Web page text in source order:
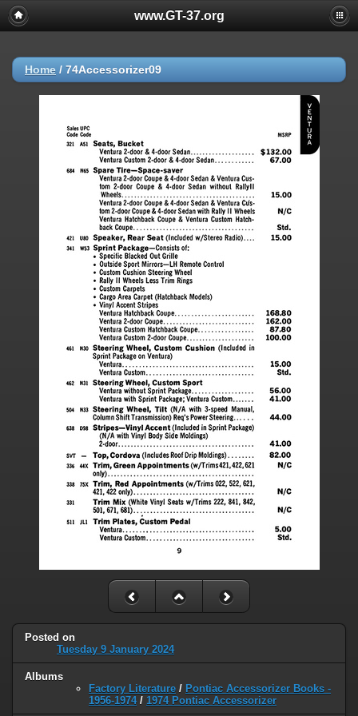
www.GT-37.org
Home / 74Accessorizer09
Posted on
Tuesday 9 January 2024
Albums
Factory Literature / Pontiac Accessorizer Books -
1956-1974/ 1974 Pontiac Accessorizer